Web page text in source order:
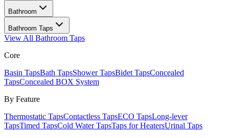
Bathroom
Bathroom Taps
View All Bathroom Taps
Core
Basin TapsBath TapsShower TapsBidet TapsConcealed
TapsConcealed BOX System
By Feature
Thermostatic TapsContactless TapsECO TapsLong-lever
TapsTimed TapsCold Water TapsTaps for HeatersUrinal Taps